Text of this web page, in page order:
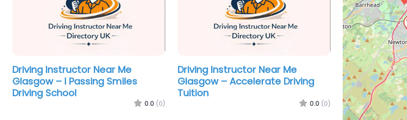
Driving Instructor Near Me
Glasgow – I Passing Smiles
Driving School
0.0 (0)
Driving Instructor Near Me
Glasgow – Accelerate Driving
Tuition
0.0 (0)